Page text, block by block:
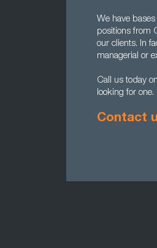
We have
positions from
our clients. In
managerial or
Call us today
looking for one.
Contact